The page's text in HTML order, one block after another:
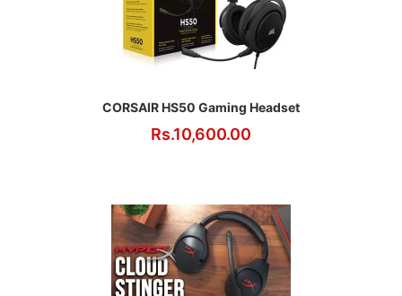
CORSAIR HS50 Gaming Headset
Rs.10,600.00